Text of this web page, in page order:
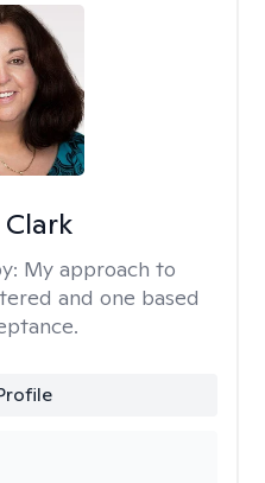
My approach to
and one based